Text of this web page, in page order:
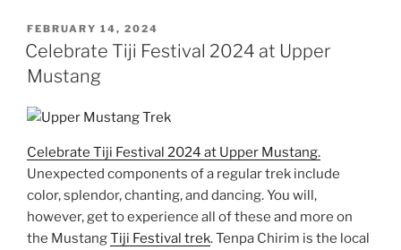
POSTED
ON
FEBRUARY 14, 2024
Celebrate Tiji Festival 2024 at Upper
Mustang
Celebrate Tiji Festival 2024 at Upper Mustang.
Unexpected components of a regular trek include
color, splendor, chanting, and dancing. You will,
however, get to experience all of these and more on
the MustangTiji Festival trek. Tenpa Chirim is the local